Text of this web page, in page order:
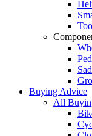
Buying Advice
All